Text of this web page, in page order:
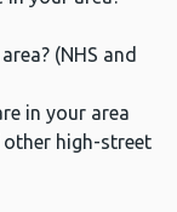
(NHS and
in your area
high-street